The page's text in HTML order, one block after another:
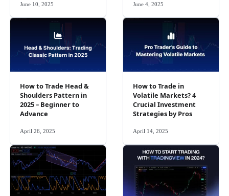
June 10, 2025 June 4, 2025
How to Trade Head &
Shoulders Pattern in
2025 – Beginner to
Advance
April 26, 2025
How to Trade in
Volatile Markets? 4
Crucial Investment
Strategies by Pros
April 14, 2025